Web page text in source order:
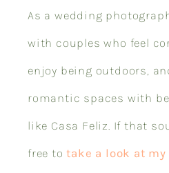
As a wedding
with couples who feel
enjoy being outdoors,
romantic spaces with
like Casa Feliz. If that
free totake a look at